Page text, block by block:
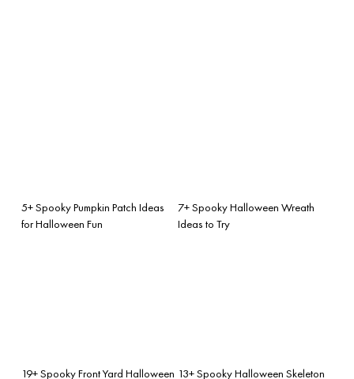
5+ Spooky Pumpkin Patch Ideas
for Halloween Fun
7+ Spooky Halloween Wreath
Ideas to Try
19+ Spooky Front Yard Halloween 13+ Spooky Halloween Skeleton